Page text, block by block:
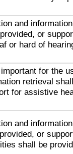
and
or
or hard of
for the
retrieval
for assistive
and
or
shall be